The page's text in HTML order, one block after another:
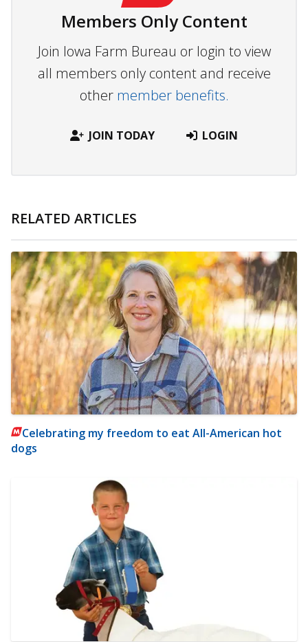
Members Only Content
Join Iowa Farm Bureau or login to view
all members only content and receive
other member benefits.
JOIN TODAY LOGIN
RELATED ARTICLES
Celebrating my freedom to eat All-American hot
dogs